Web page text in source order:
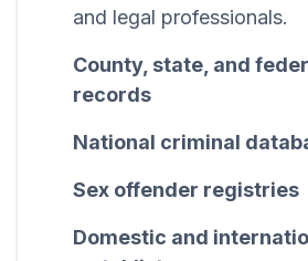
and legal professionals.
County, state, and
records
National criminal
Sex offender registries
Domestic and